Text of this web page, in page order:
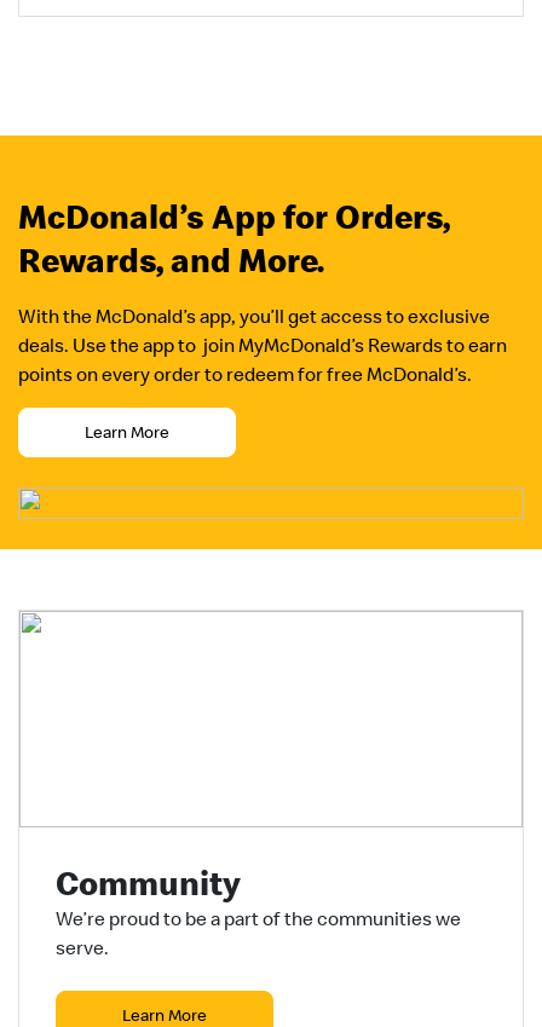
McDonald’s App for Orders,
Rewards, and More.
With the McDonald’s app, you’ll get access to exclusive
deals. Use the app to join MyMcDonald’s Rewards to earn
points on every order to redeem for free McDonald’s.
Learn More
Community
We’re proud to be a part of the communities we
serve.
Learn More